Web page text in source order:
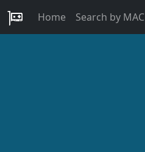
Home Search by MAC